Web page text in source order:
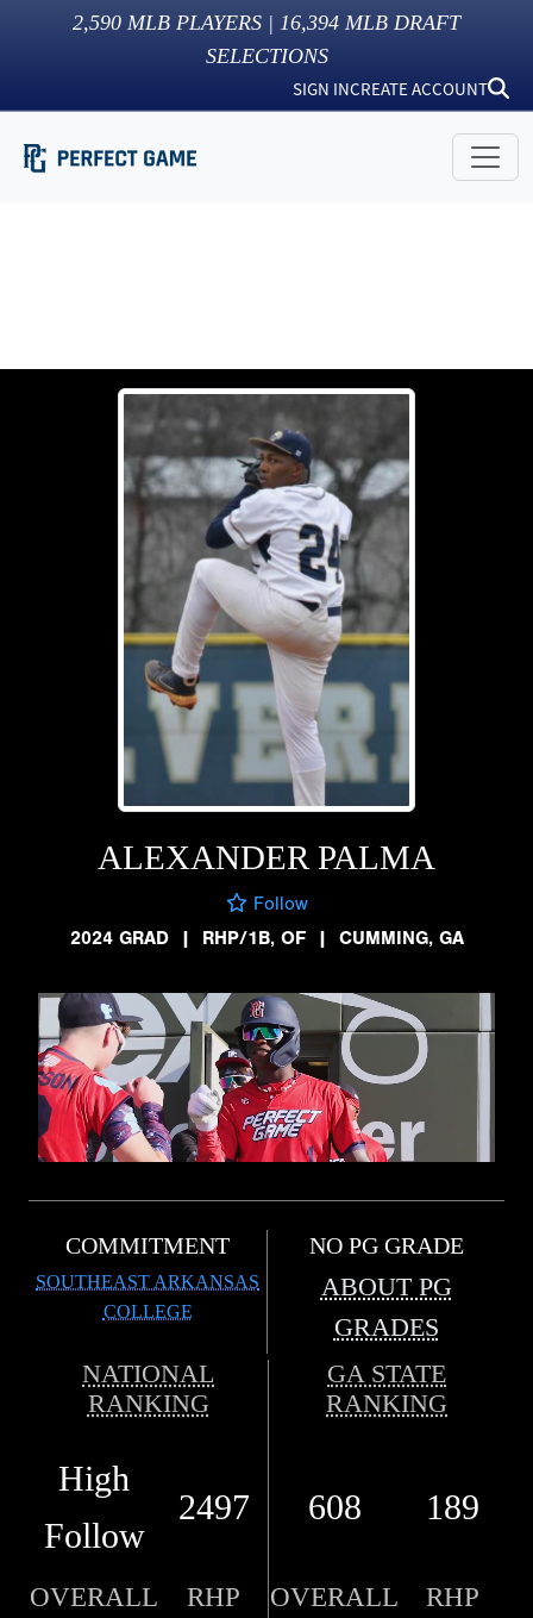
2,590 MLB PLAYERS | 16,394 MLB DRAFT
SELECTIONS
SIGN INCREATE ACCOUNT
ALEXANDER PALMA
Follow
2024 GRAD
| RHP/1B, OF | CUMMING, GA
COMMITMENT
SOUTHEAST ARKANSAS
COLLEGE
NO PG GRADE
ABOUT PG
GRADES
NATIONAL
RANKING
GA STATE
RANKING
High
Follow
2497 608 189
OVERALL RHP OVERALL RHP